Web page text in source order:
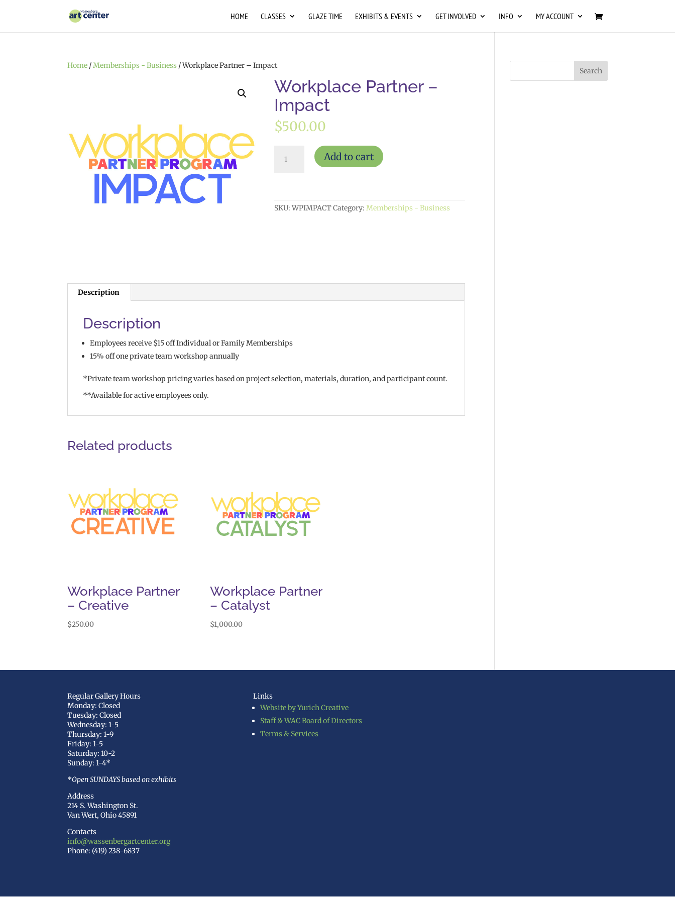
HOME CLASSES GLAZE TIME EXHIBITS & EVENTS GET INVOLVED INFO MY ACCOUNT
Home /Memberships - Business / Workplace Partner – Impact
Workplace Partner –
Impact
$500.00
Partner
Add to cart
SKU:WPIMPACTCategory:Memberships - Business
Description
Description
Employees receive $15 off Individual or Family Memberships
15% off one private team workshop annually
*Private team workshop pricing varies based on projectselection, materials, duration, andparticipant count.
**Available for active employees only.
Related products
Workplace Partner
– Creative
$250.00
Workplace Partner
– Catalyst
$1,000.00
Regular Gallery Hours
Monday: Closed
Tuesday: Closed
Wednesday: 1-5
Thursday: 1-9
Friday: 1-5
Saturday: 10-2
Sunday: 1-4*
*Open SUNDAYS based on exhibits
Address
214 S. Washington St.
Van Wert, Ohio 45891
Contacts
info@wassenbergartcenter.org
Phone: (419) 238-6837
Links
Website by Yurich Creative
Staff & WAC Board of Directors
Terms & Services